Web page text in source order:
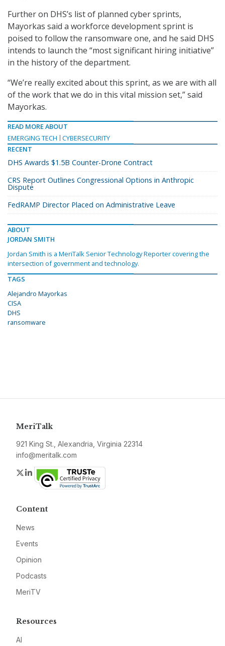
Further on DHS’s list of planned cyber sprints,
Mayorkas said a workforce development sprint is
poised to follow the ransomware one, and he said DHS
intends to launch the “most significant hiring initiative”
in the history of the department.
“We’re really excited about this sprint, as we are with all
of the work that we do in this vital mission set,” said
Mayorkas.
READ MORE ABOUT
EMERGING TECH
CYBERSECURITY
RECENT
DHS Awards $1.5B Counter-Drone Contract
CRS Report Outlines Congressional Options in Anthropic
Dispute
FedRAMP Director Placed on Administrative Leave
ABOUT
JORDAN SMITH
Jordan Smith is a MeriTalk Senior Technology Reporter covering the
intersection of government and technology.
TAGS
Alejandro Mayorkas
CISA
DHS
ransomware
MeriTalk
921 King St., Alexandria, Virginia 22314
info@meritalk.com
Twitter
LinkedIn
Content
News
Events
Opinion
Podcasts
MeriTV
Resources
AI